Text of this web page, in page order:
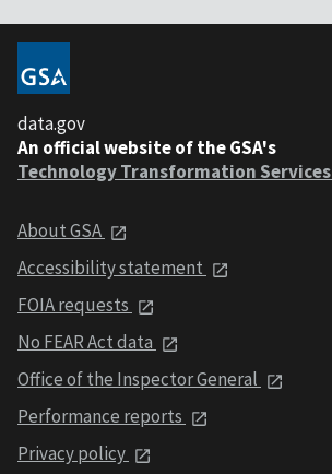
data.gov
An official website of the GSA's
Technology Transformation Services
About GSA
Accessibility statement
FOIA requests
No FEAR Act data
Office of the Inspector General
Performance reports
Privacy policy